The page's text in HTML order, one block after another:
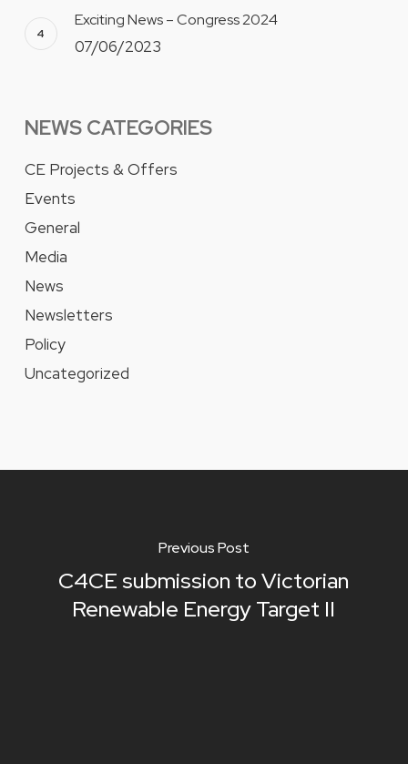
Exciting News – Congress 2024
07/06/2023
NEWS CATEGORIES
CE Projects & Offers
Events
General
Media
News
Newsletters
Policy
Uncategorized
Previous Post
C4CE submission to Victorian
Renewable Energy Target II